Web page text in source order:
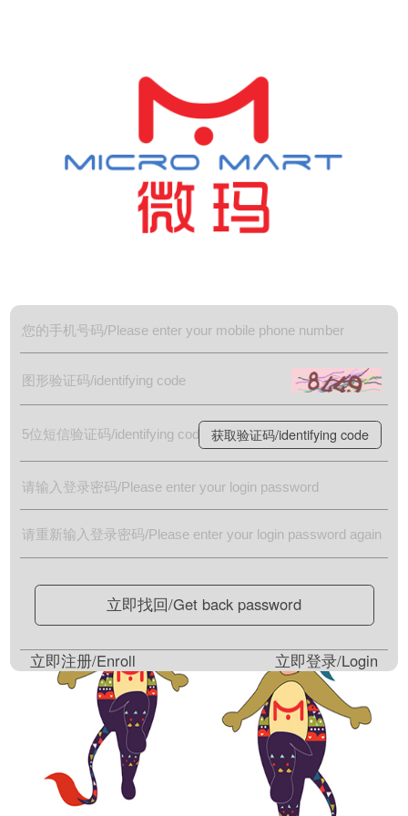
获取验证码/identifying code
立即找回/Get back password
立即登录/Login
立即注册/Enroll